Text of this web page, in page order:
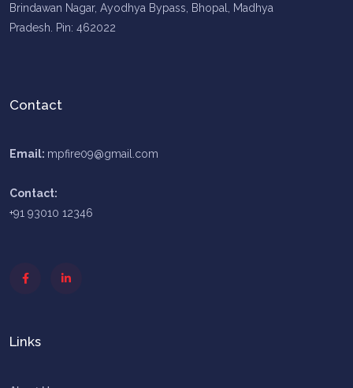
Brindawan Nagar, Ayodhya Bypass, Bhopal, Madhya
Pradesh. Pin: 462022
Contact
Email: mpfire09@gmail.com
Contact:
+91 93010 12346
Links